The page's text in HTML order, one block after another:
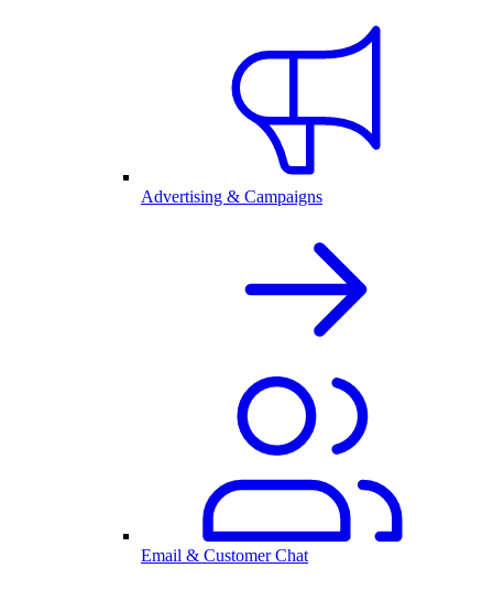
Advertising & Campaigns
Email & Customer Chat